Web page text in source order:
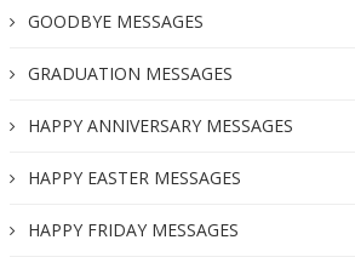
GOODBYE MESSAGES
GRADUATION MESSAGES
HAPPY ANNIVERSARY MESSAGES
HAPPY EASTER MESSAGES
HAPPY FRIDAY MESSAGES